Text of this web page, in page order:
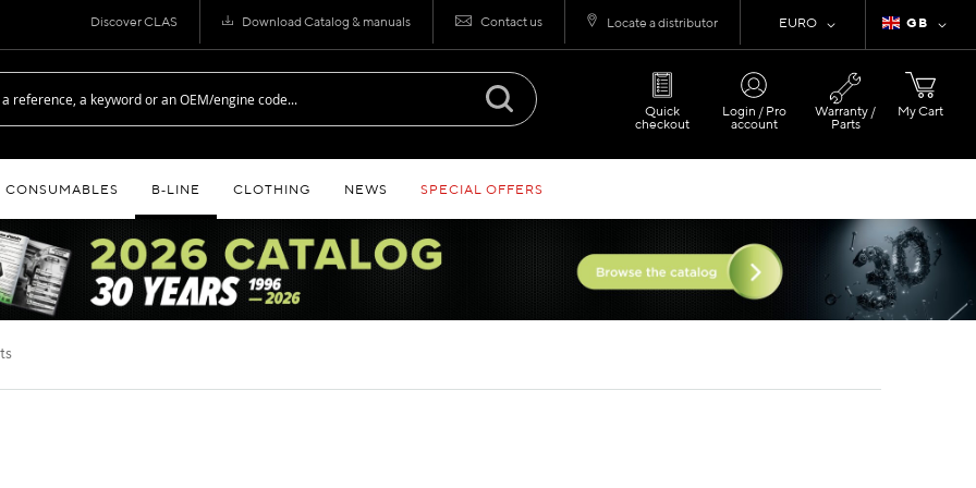
Language
GB
Currency
EURO
Discover CLAS Download Catalog & manuals Contact us Locate a distributor
My Cart
Quick
checkout
Login / Pro
account
Warranty /
Parts
CONSUMABLES B‑LINE CLOTHING NEWS SPECIAL OFFERS